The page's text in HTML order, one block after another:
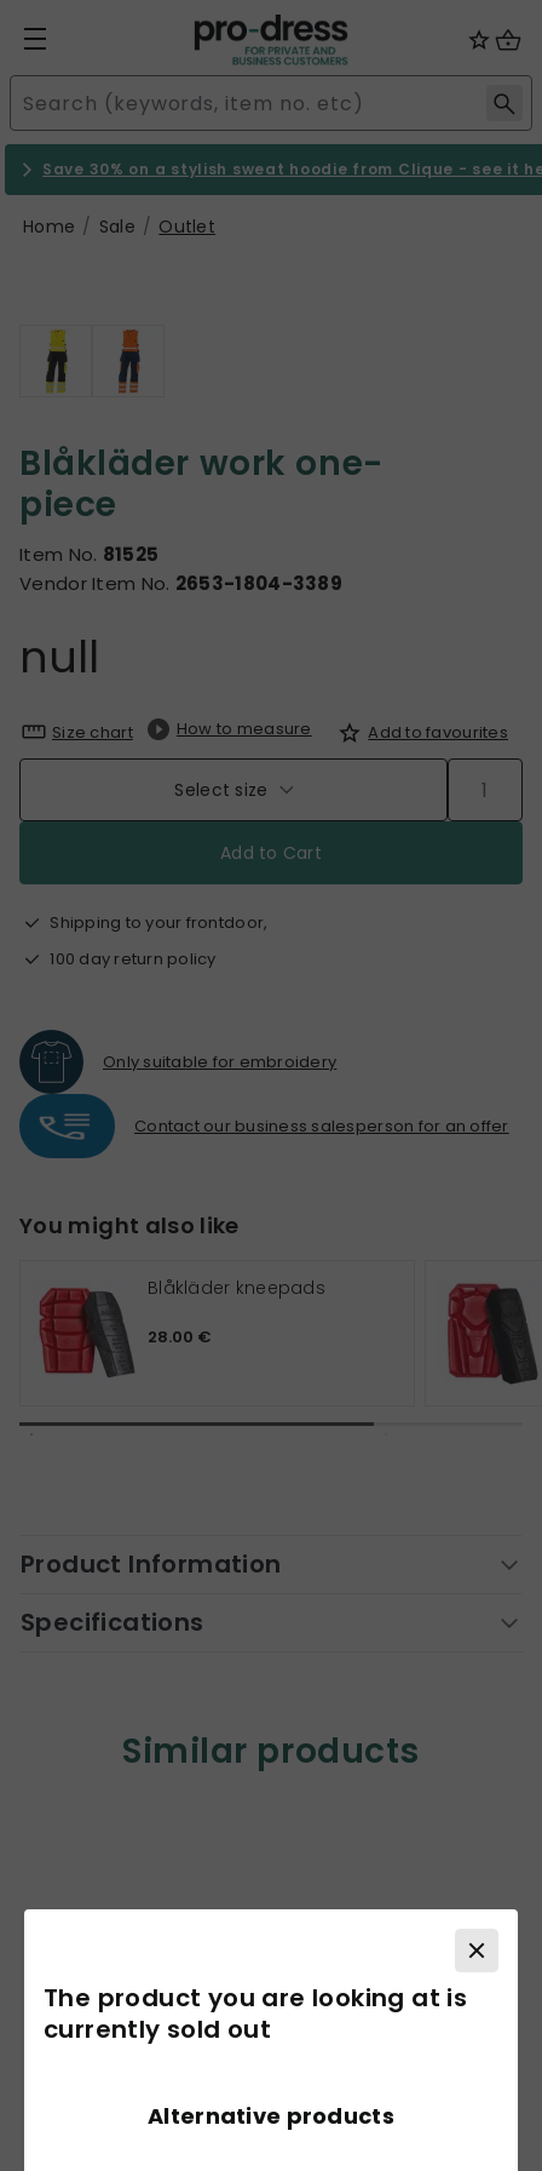
Save 30% on a stylish sweat hoodie from Clique - see it
Home Sale Outlet
Blåkläder work one-
piece
Item No. 81525
Vendor Item No. 2653-1804-3389
null
Size chart How to measure Add to favourites
Select size
Add to Cart
Shipping to your frontdoor,
100 day return policy
Only suitable for embroidery
Contact our business salesperson for an offer
You might also like
Blåkläder kneepads
28.00 €
Product Information
Specifications
Similar products
The product you are looking at is
currently sold out
Alternative products